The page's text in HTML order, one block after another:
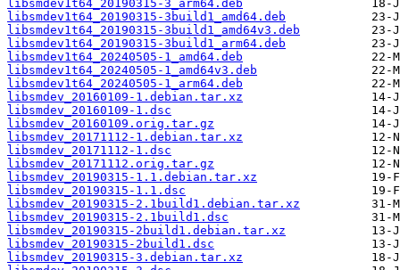
libsmdev1t64_20190315-3_arm64.deb
libsmdev1t64_20190315-3build1_amd64.deb
libsmdev1t64_20190315-3build1_amd64v3.deb
libsmdev1t64_20190315-3build1_arm64.deb
libsmdev1t64_20240505-1_amd64.deb
libsmdev1t64_20240505-1_amd64v3.deb
libsmdev1t64_20240505-1_arm64.deb
libsmdev_20160109-1.debian.tar.xz
libsmdev_20160109-1.dsc
libsmdev_20160109.orig.tar.gz
libsmdev_20171112-1.debian.tar.xz
libsmdev_20171112-1.dsc
libsmdev_20171112.orig.tar.gz
libsmdev_20190315-1.1.debian.tar.xz
libsmdev_20190315-1.1.dsc
libsmdev_20190315-2.1build1.debian.tar.xz
libsmdev_20190315-2.1build1.dsc
libsmdev_20190315-2build1.debian.tar.xz
libsmdev_20190315-2build1.dsc
libsmdev_20190315-3.debian.tar.xz